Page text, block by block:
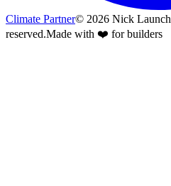
Climate Partner© 2026 Nick
reserved.Made with ❤️ for builders